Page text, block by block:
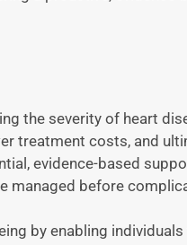
the severity of heart
treatment costs, and
evidence-based
managed before
by enabling